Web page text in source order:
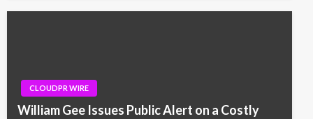
CLOUDPR WIRE
William Gee Issues Public Alert on a Costly